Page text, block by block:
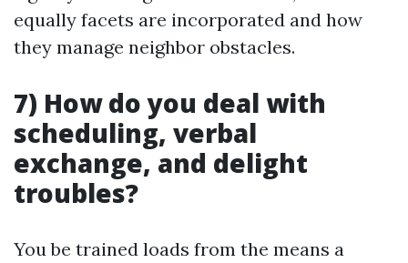
equally facets are incorporated and how
they manage neighbor obstacles.
7) How do you deal with
scheduling, verbal
exchange, and delight
troubles?
You be trained loads from the means a